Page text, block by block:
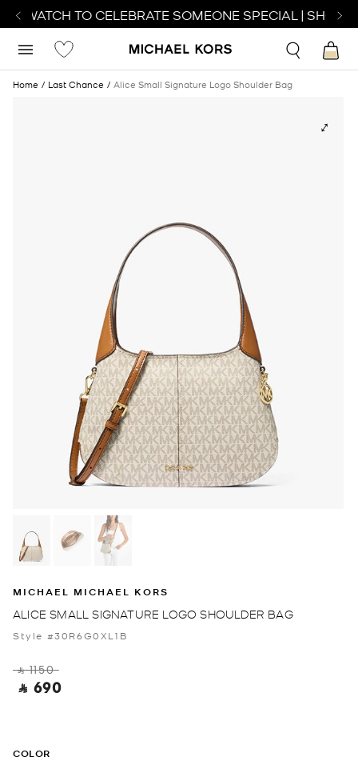
WATCH TO CELEBRATE SOMEONE SPECIAL | SHOP
Home Last Chance Alice Small Signature Logo Shoulder Bag
MICHAEL MICHAEL KORS
ALICE SMALL SIGNATURE LOGO SHOULDER BAG
Style #30R6G0XL1B
‎ ⃁ 1150 ‎
‎ ⃁ 690 ‎
COLOR